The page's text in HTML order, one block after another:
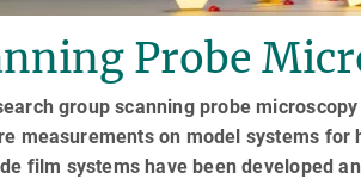
Probe
group scanning probe
measurements on model systems
film systems have been developed